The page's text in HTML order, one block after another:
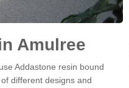
Amulree
Addastone resin bound
different designs and